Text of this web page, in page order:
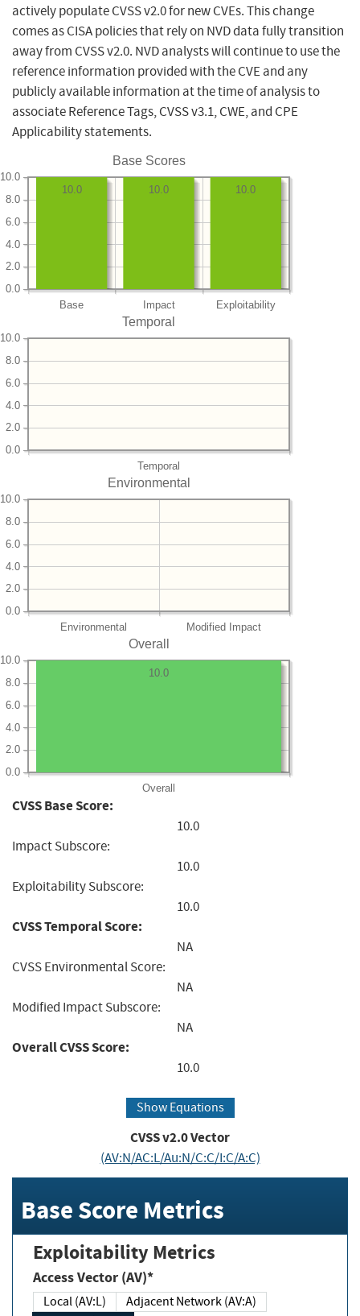
actively populate CVSS v2.0 for new CVEs. This change
comes as CISA policies that rely on NVD data fully transition
away from CVSS v2.0. NVD analysts will continue to use the
reference information provided with the CVE and any
publicly available information at the time of analysis to
associate Reference Tags, CVSS v3.1, CWE, and CPE
Applicability statements.
Base Scores
Base Impact Exploitability
0.0
2.0
4.0
6.0
8.0
10.0
10.0
10.0
10.0
Temporal
Temporal
0.0
2.0
4.0
6.0
8.0
10.0
Environmental
Environmental Modified Impact
0.0
2.0
4.0
6.0
8.0
10.0
Overall
Overall
0.0
2.0
4.0
6.0
8.0
10.0
10.0
CVSS Base Score:
10.0
Impact Subscore:
10.0
Exploitability Subscore:
10.0
CVSS Temporal Score:
NA
CVSS Environmental Score:
NA
Modified Impact Subscore:
NA
Overall CVSS Score:
10.0
Show Equations
CVSS v2.0 Vector
(AV:N/AC:L/Au:N/C:C/I:C/A:C)
Base Score Metrics
Exploitability Metrics
Access Vector (AV)*
Local (AV:L)
Adjacent Network (AV:A)